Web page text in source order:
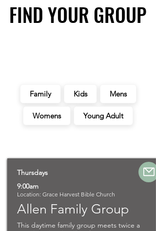
FIND YOUR GROUP
FIND YOUR GROUP
Family Kids Mens
Womens Young Adult
Thursdays
9:00am
Location: Grace Harvest Bible Church
Allen Family Group
This daytime family group meets twice a